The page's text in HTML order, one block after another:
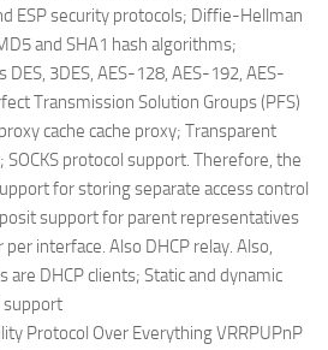
ESP security protocols; Diffie-Hellman
and SHA1 hash algorithms;
3DES, AES-128, AES-192, AES-
Transmission Solution Groups (PFS)
cache cache proxy; Transparent
SOCKS protocol support. Therefore, the
for storing separate access control
support for parent representatives
per interface. Also DHCP relay. Also,
are DHCP clients; Static and dynamic
support
Protocol Over Everything VRRPUPnP